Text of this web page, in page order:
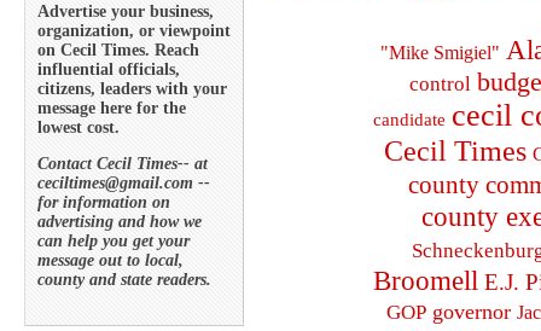
Advertise your business,
organization, or viewpoint
on Cecil Times. Reach
influential officials,
citizens, leaders with your
message here for the
lowest cost.
Contact Cecil Times-- at
ceciltimes@gmail.com --
for information on
advertising and how we
can help you get your
message out to local,
county and state readers.
"Mike Smigiel"
control
candidate cecil
Cecil Times
county
county
Broomell E.J.
GOP governor